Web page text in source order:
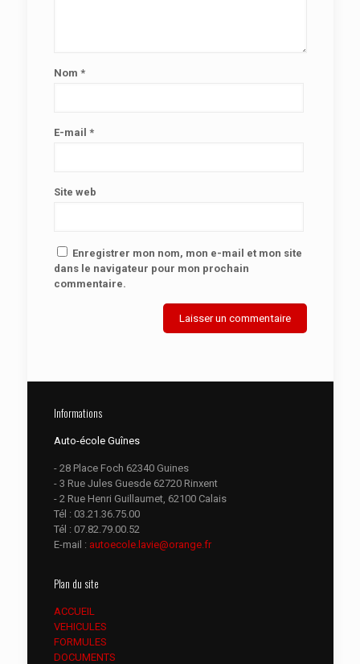
Nom *
E-mail *
Site web
Enregistrer mon nom, mon e-mail et mon site
dans le navigateur pour mon prochain
commentaire.
Informations
Auto-école Guînes
- 28 Place Foch 62340 Guines
- 3 Rue Jules Guesde 62720 Rinxent
- 2 Rue Henri Guillaumet, 62100 Calais
Tél : 03.21.36.75.00
Tél : 07.82.79.00.52
E-mail : autoecole.lavie@orange.fr
Plan du site
ACCUEIL
VEHICULES
FORMULES
DOCUMENTS